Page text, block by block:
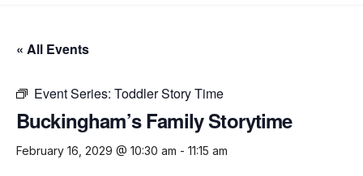
« All Events
Event Series: Toddler Story Time
Buckingham’s Family Storytime
February 16, 2029 @ 10:30 am - 11:15 am